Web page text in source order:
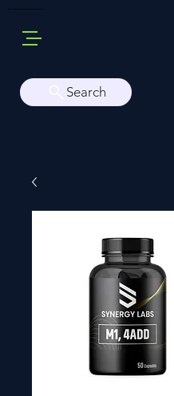
Buy Sarms Online, a Premium USA Sarms & Prohormone Store
Search